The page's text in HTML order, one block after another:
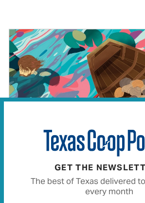
Caddo Legend Rings True
GET THE
The best of Texas delivered
every month